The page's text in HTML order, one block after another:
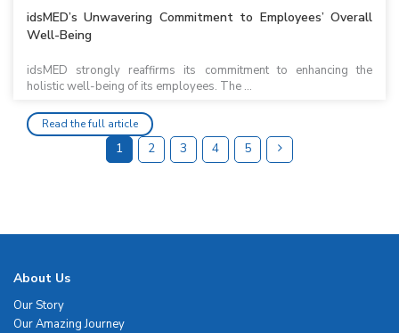
idsMED’s Unwavering Commitment to Employees’ Overall
Well-Being
idsMED strongly reaffirms its commitment to enhancing the
holistic well-being of its employees. The ...
Read the full article
1 2 3 4 5
About Us
Our Story
Our Amazing Journey